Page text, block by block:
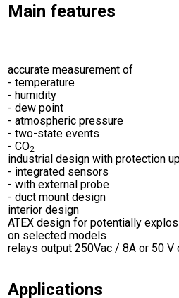
Main features
accurate measurement of
- temperature
- humidity
- dew point
- atmospheric pressure
- two-state events
- CO2
industrial design with protection
- integrated sensors
- with external probe
- duct mount design
interior design
ATEX design for potentially
on selected models
relays output 250Vac / 8A or 50
Applications